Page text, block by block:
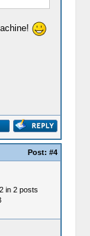
Post: #4
in 2 posts